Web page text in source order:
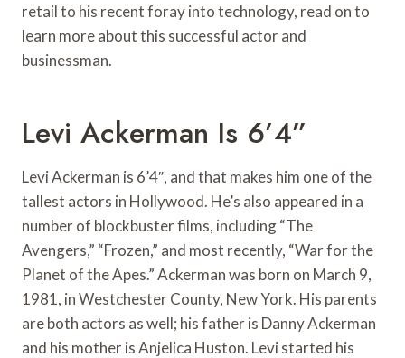
retail to his recent foray into technology, read on to
learn more about this successful actor and
businessman.
Levi Ackerman Is 6’4”
Levi Ackerman is 6’4″, and that makes him one of the
tallest actors in Hollywood. He’s also appeared in a
number of blockbuster films, including “The
Avengers,” “Frozen,” and most recently, “War for the
Planet of the Apes.” Ackerman was born on March 9,
1981, in Westchester County, New York. His parents
are both actors as well; his father is Danny Ackerman
and his mother is Anjelica Huston. Levi started his